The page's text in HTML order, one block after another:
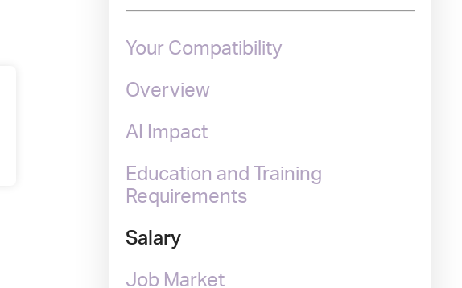
Your Compatibility
Overview
AI Impact
Education and Training
Requirements
Salary
Job Market